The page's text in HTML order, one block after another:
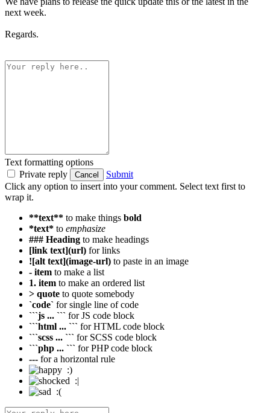
next week.
Regards.
Text formatting options
Private reply
Cancel
Submit
Click any option to insert into your comment. Select text first to
wrap it.
**text** to make things bold
*text* to emphasize
### Heading to make headings
[link text](url) for links
![alt text](image-url) to paste in an image
- item to make a list
1. item to make an ordered list
> quote to quote somebody
`code` for single line of code
```js ... ``` for JS code block
```html ... ``` for HTML code block
```scss ... ``` for SCSS code block
```php ... ``` for PHP code block
--- for a horizontal rule
:)
:|
:(